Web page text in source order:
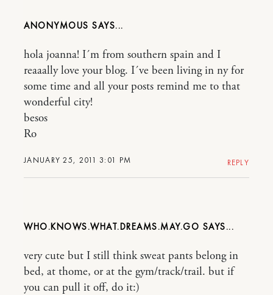
ANONYMOUS
JANUARY 25, 2011 3:01 PM
hola joanna! I´m from southern spain and I
reaaally love your blog. I´ve been living in ny for
some time and all your posts remind me to that
wonderful city!
besos
Ro
REPLY
WHO.KNOWS.WHAT.DREAMS.MAY.GO
very cute but I still think sweat pants belong in
bed, at thome, or at the gym/track/trail. but if
you can pull it off, do it:)